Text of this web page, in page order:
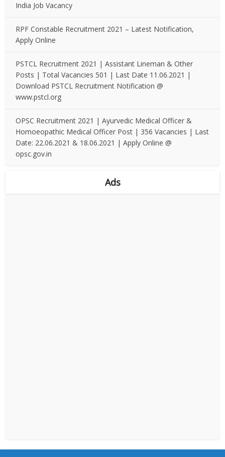
India Job Vacancy
RPF Constable Recruitment 2021 – Latest Notification,
Apply Online
PSTCL Recruitment 2021 | Assistant Lineman & Other
Posts | Total Vacancies 501 | Last Date 11.06.2021 |
Download PSTCL Recruitment Notification @
www.pstcl.org
OPSC Recruitment 2021 | Ayurvedic Medical Officer &
Homoeopathic Medical Officer Post | 356 Vacancies | Last
Date: 22.06.2021 & 18.06.2021 | Apply Online @
opsc.gov.in
Ads